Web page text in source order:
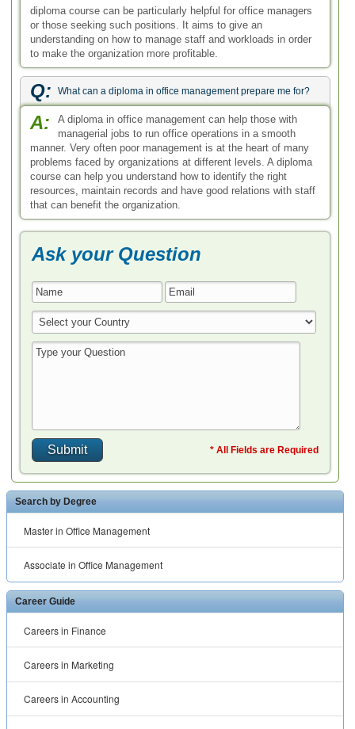
diploma course can be particularly helpful for office managers
or those seeking such positions. It aims to give an
understanding on how to manage staff and workloads in order
to make the organization more profitable.
Q: What can a diploma in office management prepare me for?
A:
A diploma in office management can help those with
managerial jobs to run office operations in a smooth
manner. Very often poor management is at the heart of many
problems faced by organizations at different levels. A diploma
course can help you understand how to identify the right
resources, maintain records and have good relations with staff
that can benefit the organization.
Ask your Question
* All Fields are Required
Search by Degree
Master in Office Management
Associate in Office Management
Career Guide
Careers in Finance
Careers in Marketing
Careers in Accounting